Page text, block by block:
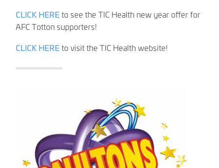
CLICK HEREto see the TIC Health new year offer for
AFC Totton supporters!
CLICK HEREto visit the TIC Health website!